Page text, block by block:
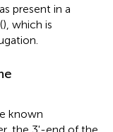
present in a
), which is
known
the 3'-end of the